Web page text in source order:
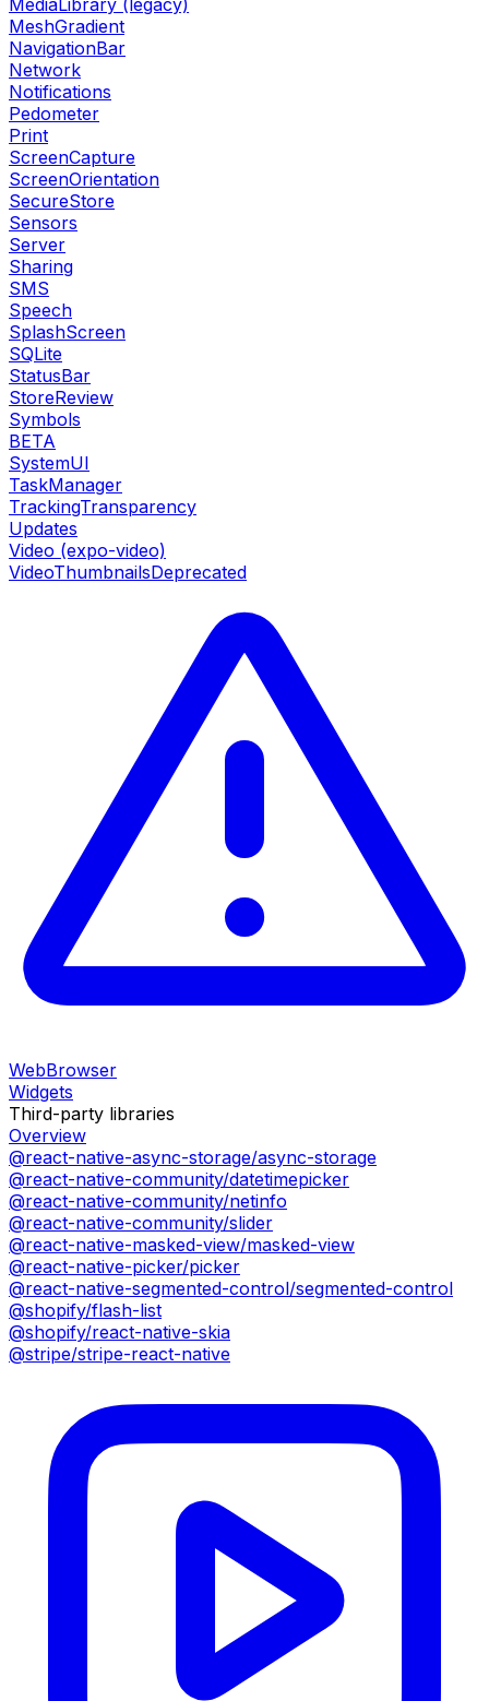
MeshGradient
NavigationBar
Network
Notifications
Pedometer
Print
ScreenCapture
ScreenOrientation
SecureStore
Sensors
Server
Sharing
SMS
Speech
SplashScreen
SQLite
StatusBar
StoreReview
Symbols
BETA
SystemUI
TaskManager
TrackingTransparency
Updates
Video (expo-video)
VideoThumbnailsDeprecated
WebBrowser
Widgets
Third-party libraries
Overview
@react-native-async-storage/async-storage
@react-native-community/datetimepicker
@react-native-community/netinfo
@react-native-community/slider
@react-native-masked-view/masked-view
@react-native-picker/picker
@react-native-segmented-control/segmented-control
@shopify/flash-list
@shopify/react-native-skia
@stripe/stripe-react-native